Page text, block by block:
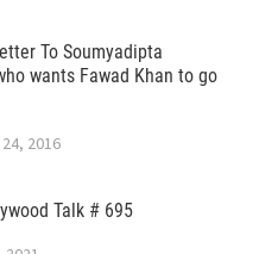
To Soumyadipta
wants Fawad Khan to go
2016
Talk # 695